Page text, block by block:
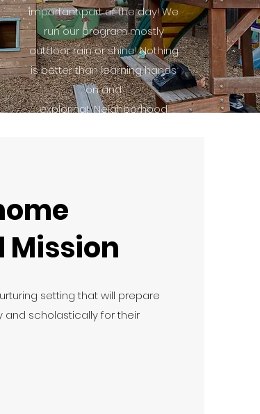
important part of the day! We
run our program mostly
outdoor rain or shine! Nothing
is better than learning hands
on and
exploring! Neighborhood
Mission
setting that will prepare
and scholastically for their